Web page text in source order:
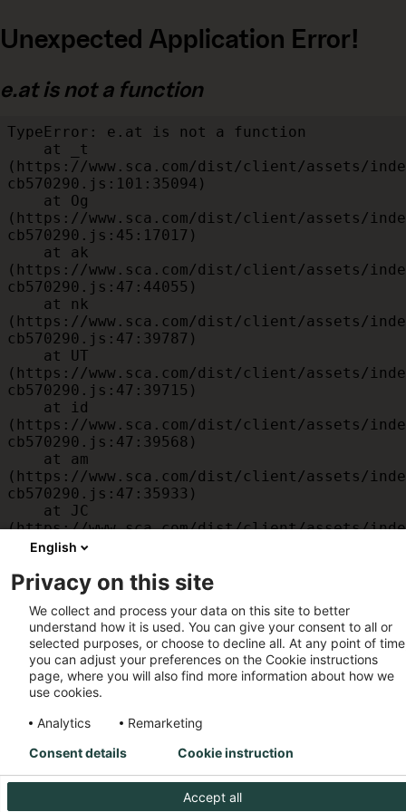
Unexpected Application Error!
e.at is not a function
TypeError: e.at is not a function
(https://www.sca.com/dist/client/assets/
cb570290.js:101:35094)
(https://www.sca.com/dist/client/assets/
cb570290.js:45:17017)
(https://www.sca.com/dist/client/assets/
cb570290.js:47:44055)
(https://www.sca.com/dist/client/assets/
cb570290.js:47:39787)
(https://www.sca.com/dist/client/assets/
cb570290.js:47:39715)
(https://www.sca.com/dist/client/assets/
cb570290.js:47:39568)
(https://www.sca.com/dist/client/assets/
cb570290.js:47:35933)
(https://www.sca.com/dist/client/assets/
cb570290.js:47:34882)
(https://www.sca.com/dist/client/assets/
cb570290.js:32:1540)
    at MessagePort.D
(https://www.sca.com/dist/client/assets/
cb570290.js:32:1899)
English
Privacy on this site
We collect and process your data on this site to better
understand how it is used. You can give your consent to all or
selected purposes, or choose to decline all. At any point of
you can adjust your preferences on the Cookie instructions
page, where you will also find more information about how we
use cookies.
Analytics
Remarketing
Accept all
Consent details Cookie instruction